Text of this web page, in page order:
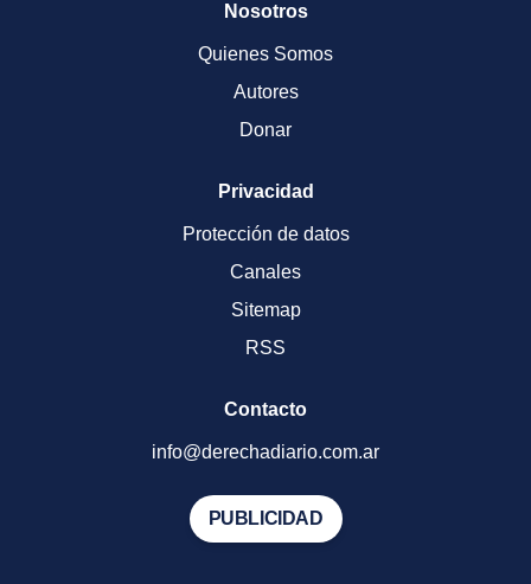
Nosotros
Quienes Somos
Autores
Donar
Privacidad
Protección de datos
Canales
Sitemap
RSS
Contacto
info@derechadiario.com.ar
PUBLICIDAD